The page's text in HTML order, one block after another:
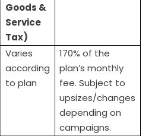
Goods &
Service
Tax)
Varies
according
to plan
170% of the
plan’s monthly
fee. Subject to
upsizes/changes
depending on
campaigns.